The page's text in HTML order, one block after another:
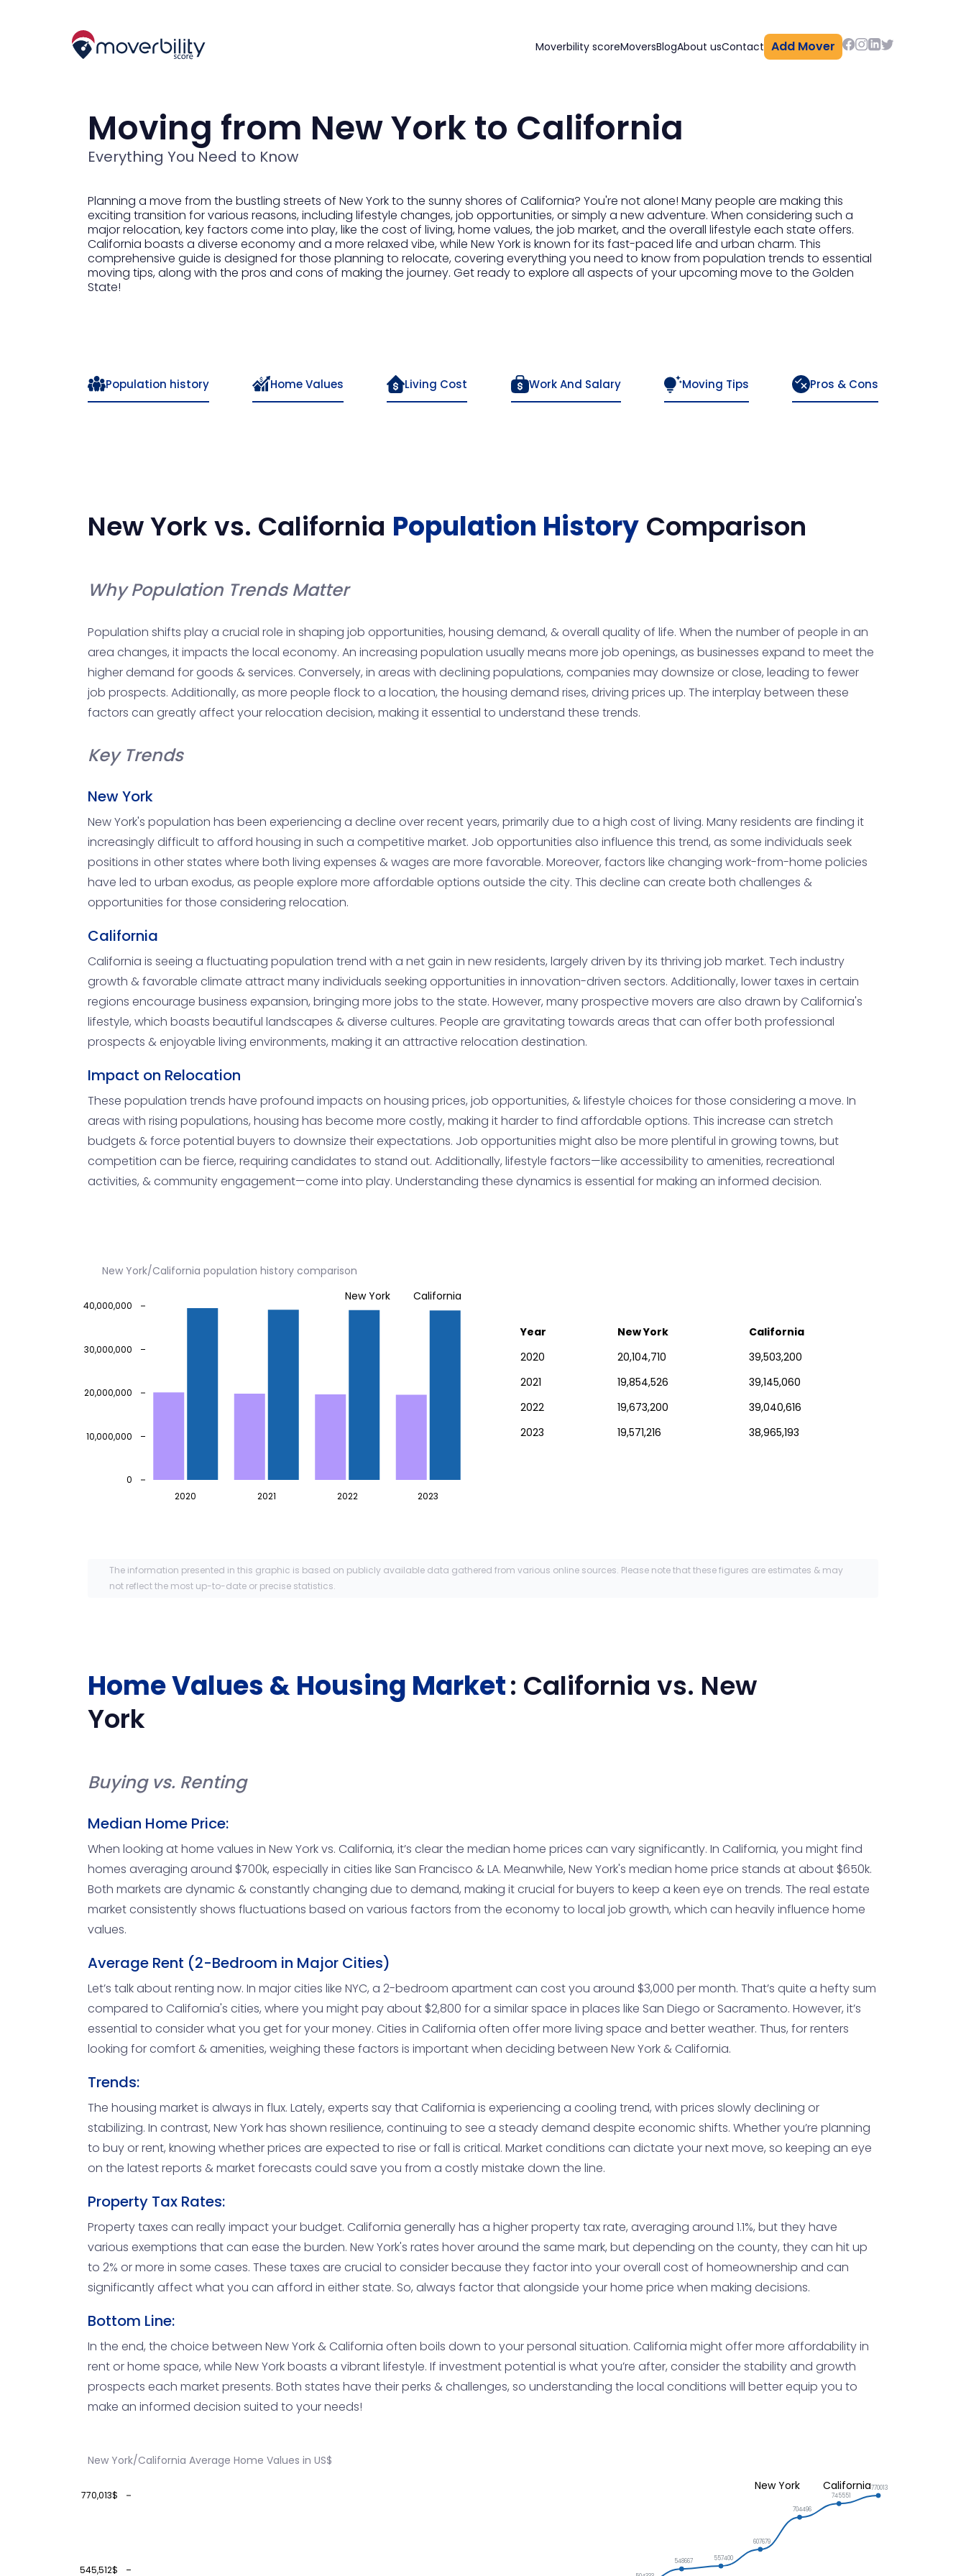
Moverbility scoreMoversBlogAbout usContact Add Mover
Moving from New York to California
Everything You Need to Know
Planning a move from the bustling streets of New York to the sunny shores of California? You're not alone! Many people are making this
exciting transition for various reasons, including lifestyle changes, job opportunities, or simply a new adventure. When considering such a
major relocation, key factors come into play, like the cost of living, home values, the job market, and the overall lifestyle each state offers.
California boasts a diverse economy and a more relaxed vibe, while New York is known for its fast-paced life and urban charm. This
comprehensive guide is designed for those planning to relocate, covering everything you need to know from population trends to essential
moving tips, along with the pros and cons of making the journey. Get ready to explore all aspects of your upcoming move to the Golden
State!
Population history Home Values Living Cost Work And Salary Moving Tips Pros & Cons
New Yorkvs. California Population History Comparison
Why Population Trends Matter
Population shifts play a crucial role in shaping job opportunities, housing demand, & overall quality of life. When the number of people in an
area changes, it impacts the local economy. An increasing population usually means more job openings, as businesses expand to meet the
higher demand for goods & services. Conversely, in areas with declining populations, companies may downsize or close, leading to fewer
job prospects. Additionally, as more people flock to a location, the housing demand rises, driving prices up. The interplay between these
factors can greatly affect your relocation decision, making it essential to understand these trends.
Key Trends
New York
New York's population has been experiencing a decline over recent years, primarily due to a high cost of living. Many residents are finding it
increasingly difficult to afford housing in such a competitive market. Job opportunities also influence this trend, as some individuals seek
positions in other states where both living expenses & wages are more favorable. Moreover, factors like changing work-from-home policies
have led to urban exodus, as people explore more affordable options outside the city. This decline can create both challenges &
opportunities for those considering relocation.
California
California is seeing a fluctuating population trend with a net gain in new residents, largely driven by its thriving job market. Tech industry
growth & favorable climate attract many individuals seeking opportunities in innovation-driven sectors. Additionally, lower taxes in certain
regions encourage business expansion, bringing more jobs to the state. However, many prospective movers are also drawn by California's
lifestyle, which boasts beautiful landscapes & diverse cultures. People are gravitating towards areas that can offer both professional
prospects & enjoyable living environments, making it an attractive relocation destination.
Impact on Relocation
These population trends have profound impacts on housing prices, job opportunities, & lifestyle choices for those considering a move. In
areas with rising populations, housing has become more costly, making it harder to find affordable options. This increase can stretch
budgets & force potential buyers to downsize their expectations. Job opportunities might also be more plentiful in growing towns, but
competition can be fierce, requiring candidates to stand out. Additionally, lifestyle factors—like accessibility to amenities, recreational
activities, & community engagement—come into play. Understanding these dynamics is essential for making an informed decision.
New York/California population history comparison
2020 2021 2022 2023
0
10,000,000
20,000,000
30,000,000
40,000,000
New York California
Year New York
California
2020
20,104,710
39,503,200
2021
19,854,526
39,145,060
2022
19,673,200
39,040,616
2023
19,571,216 38,965,193
The information presented in this graphic is based on publicly available data gathered from various online sources. Please note that these figures are estimates & may
not reflect the most up-to-date or precise statistics.
Home Values & Housing Market: California vs. New
York
Buying vs. Renting
Median Home Price:
When looking at home values in New York vs. California, it’s clear the median home prices can vary significantly. In California, you might find
homes averaging around $700k, especially in cities like San Francisco & LA. Meanwhile, New York's median home price stands at about $650k.
Both markets are dynamic & constantly changing due to demand, making it crucial for buyers to keep a keen eye on trends. The real estate
market consistently shows fluctuations based on various factors from the economy to local job growth, which can heavily influence home
values.
Average Rent (2-Bedroom in Major Cities)
Let’s talk about renting now. In major cities like NYC, a 2-bedroom apartment can cost you around $3,000 per month. That’s quite a hefty sum
compared to California's cities, where you might pay about $2,800 for a similar space in places like San Diego or Sacramento. However, it’s
essential to consider what you get for your money. Cities in California often offer more living space and better weather. Thus, for renters
looking for comfort & amenities, weighing these factors is important when deciding between New York & California.
Trends:
The housing market is always in flux. Lately, experts say that California is experiencing a cooling trend, with prices slowly declining or
stabilizing. In contrast, New York has shown resilience, continuing to see a steady demand despite economic shifts. Whether you’re planning
to buy or rent, knowing whether prices are expected to rise or fall is critical. Market conditions can dictate your next move, so keeping an eye
on the latest reports & market forecasts could save you from a costly mistake down the line.
Property Tax Rates:
Property taxes can really impact your budget. California generally has a higher property tax rate, averaging around 1.1%, but they have
various exemptions that can ease the burden. New York's rates hover around the same mark, but depending on the county, they can hit up
to 2% or more in some cases. These taxes are crucial to consider because they factor into your overall cost of homeownership and can
significantly affect what you can afford in either state. So, always factor that alongside your home price when making decisions.
Bottom Line:
In the end, the choice between New York & California often boils down to your personal situation. California might offer more affordability in
rent or home space, while New York boasts a vibrant lifestyle. If investment potential is what you’re after, consider the stability and growth
prospects each market presents. Both states have their perks & challenges, so understanding the local conditions will better equip you to
make an informed decision suited to your needs!
New York/California Average Home Values in US$
545,512$
770,013$
548667 557400
607679
704496
745551
770013
New York California